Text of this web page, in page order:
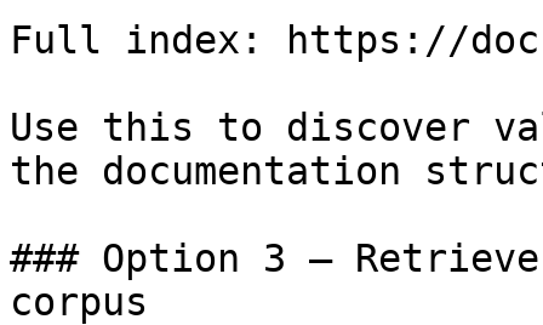
Full index: https://
Use this to discover
the documentation
### Option 3 —
corpus